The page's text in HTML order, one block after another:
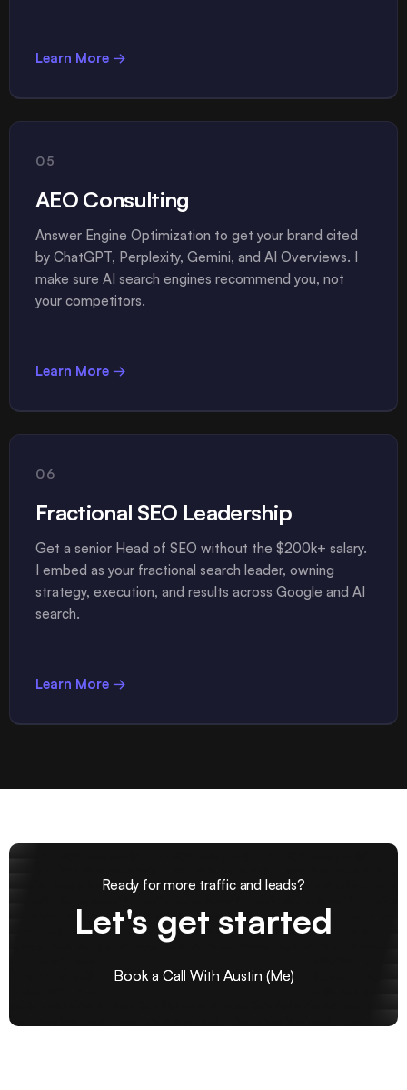
Learn More →
05
AEO Consulting
Answer Engine Optimization to get your brand cited
by ChatGPT, Perplexity, Gemini, and AI Overviews. I
make sure AI search engines recommend you, not
your competitors.
Learn More →
06
Fractional SEO Leadership
Get a senior Head of SEO without the $200k+ salary.
I embed as your fractional search leader, owning
strategy, execution, and results across Google and AI
search.
Learn More →
Ready for more traffic and leads?
Let's get started
Book a Call With Austin (Me)
Book a Call With Austin (Me)